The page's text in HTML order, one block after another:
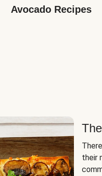
Avocado Recipes
their